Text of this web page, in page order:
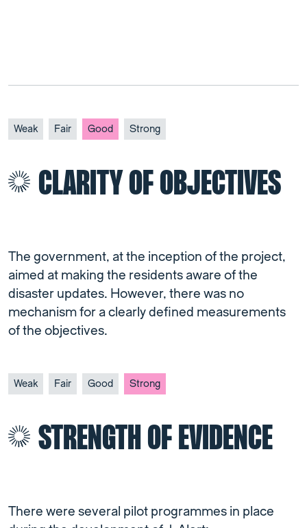
Weak Fair Good Strong
CLARITY OF OBJECTIVES
The government, at the inception of the project,
aimed at making the residents aware of the
disaster updates. However, there was no
mechanism for a clearly defined measurements
of the objectives.
Weak Fair Good Strong
STRENGTH OF EVIDENCE
There were several pilot programmes in place